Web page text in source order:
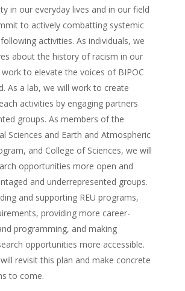
in our everyday lives and in our field
to actively combatting systemic
activities. As individuals, we
about the history of racism in our
to elevate the voices of BIPOC
As a lab, we will work to create
activities by engaging partners
groups. As members of the
Sciences and Earth and Atmospheric
and College of Sciences, we will
opportunities more open and
and underrepresented groups.
and supporting REU programs,
providing more career-
programming, and making
opportunities more accessible.
revisit this plan and make concrete
to come.